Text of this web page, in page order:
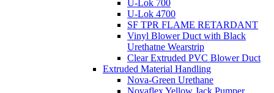
U-Lok 700
U-Lok 4700
SF TPR FLAME RETARDANT
Vinyl Blower Duct with Black
Urethatne Wearstrip
Clear Extruded PVC Blower Duct
Extruded Material Handling
Nova-Green Urethane
Novaflex Yellow Jack Pumper